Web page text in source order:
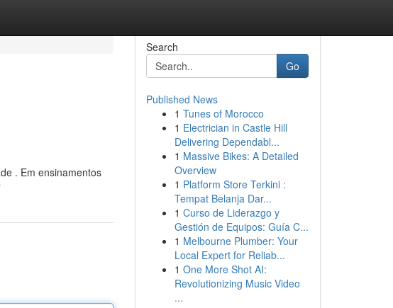
. Em ensinamentos
Search
Go
Published News
1 Tunes of Morocco
1 Electrician in Castle Hill
Delivering Dependabl...
1 Massive Bikes: A Detailed
Overview
1 Platform Store Terkini :
Tempat Belanja Dar...
1 Curso de Liderazgo y
Gestión de Equipos: Guía C...
1 Melbourne Plumber: Your
Local Expert for Reliab...
1 One More Shot AI:
Revolutionizing Music Video
...